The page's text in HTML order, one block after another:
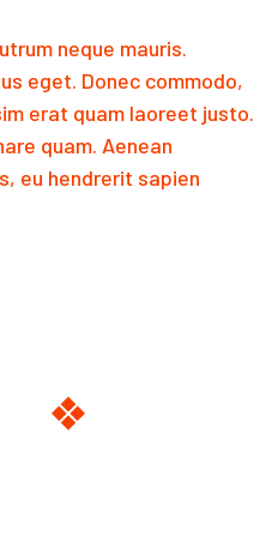
neque mauris.
eget. Donec commodo,
erat quam laoreet justo.
quam. Aenean
eu hendrerit sapien